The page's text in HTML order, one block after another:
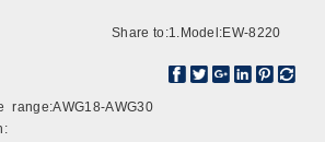
Share to:1.Model:EW-8220
range:AWG18-AWG30